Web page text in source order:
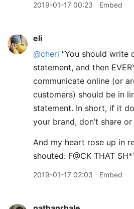
2019-01-17 00:23 Embed
eli
@cheri “You should write
statement, and then
communicate online (or
customers) should be in
statement. In short, if it
your brand, don’t share or
And my heart rose up in
shouted: F@CK THAT
2019-01-17 02:03 Embed